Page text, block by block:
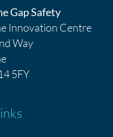
Gap Safety
Innovation Centre
Way
5FY